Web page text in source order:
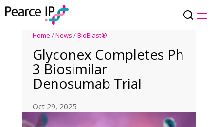
Home /News /BioBlast®
Glyconex Completes Ph
3 Biosimilar
Denosumab Trial
Oct 29, 2025